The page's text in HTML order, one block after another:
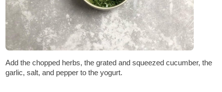
Add the chopped herbs, the grated and squeezed cucumber, the
garlic, salt, and pepper to the yogurt.